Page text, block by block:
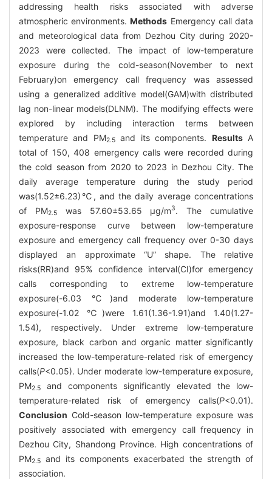
addressing health risks associated with adverse
atmospheric environments.Methods Emergency call data
and meteorological data from Dezhou City during 2020-
2023 were collected. The impact of low-temperature
exposure during the cold-season(November to next
February)on emergency call frequency was assessed
using a generalized additive model(GAM)with distributed
lag non-linear models(DLNM). The modifying effects were
explored by including interaction terms between
temperature and PM2.5and its components. ResultsA
total of 150, 408 emergency calls were recorded during
the cold season from 2020 to 2023 in Dezhou City. The
daily average temperature during the study period
was(1.52±6.23)℃, and the daily average concentrations
of PM2.5was 57.60±53.65 μg/m3. The cumulative
exposure-response curve between low-temperature
exposure and emergency call frequency over 0-30 days
displayed an approximate “U” shape. The relative
risks(RR)and 95% confidence interval(CI)for emergency
calls corresponding to extreme low-temperature
exposure(-6.03 ℃)and moderate low-temperature
exposure(-1.02 ℃)were 1.61(1.36-1.91)and 1.40(1.27-
1.54), respectively. Under extreme low-temperature
exposure, black carbon and organic matter significantly
increased the low-temperature-related risk of emergency
calls(P<0.05). Under moderate low-temperature exposure,
PM2.5
and components significantly elevated the low-
temperature-related risk of emergency calls(P<0.01).
Conclusion Cold-season low-temperature exposure was
positively associated with emergency call frequency in
Dezhou City, Shandong Province. High concentrations of
PM2.5
and its components exacerbated the strength of
association.